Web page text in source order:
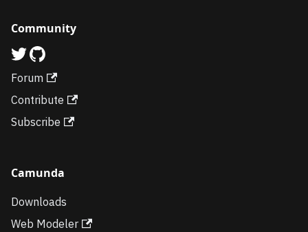
Community
Forum
Contribute
Subscribe
Camunda
Downloads
Web Modeler